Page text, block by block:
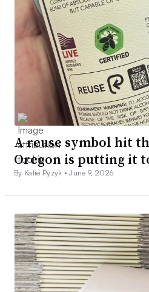
A reuse symbol hit
Oregon is putting it
By Katie Pyzyk •June 9, 2026